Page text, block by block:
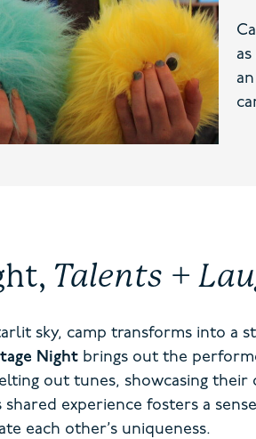
Talents +
sky, camp transforms into a
Night brings out the
out tunes, showcasing their
shared experience fosters a
each other’s uniqueness.